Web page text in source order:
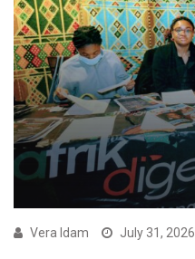
Vera Idam July 31, 2026